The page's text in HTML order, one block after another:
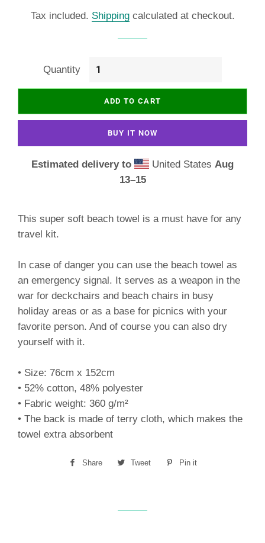
Tax included. Shippingcalculated at checkout.
Quantity
ADD TO CART
BUY IT NOW
Estimated delivery to United StatesAug
13⁠–15
This super soft beach towel is a must have for any
travel kit.
In case of danger you can use the beach towel as
an emergency signal. It serves as a weapon in the
war for deckchairs and beach chairs in busy
holiday areas or as a base for picnics with your
favorite person. And of course you can also dry
yourself with it.
• Size: 76cm x 152cm
• 52% cotton, 48% polyester
• Fabric weight: 360 g/m²
• The back is made of terry cloth, which makes the
towel extra absorbent
Share
Share
Tweet
Tweet
Pin it